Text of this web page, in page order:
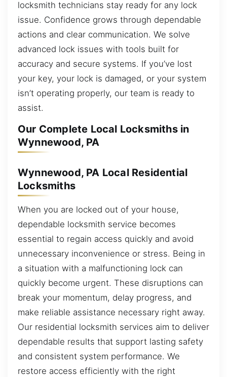
locksmith technicians stay ready for any lock
issue. Confidence grows through dependable
actions and clear communication. We solve
advanced lock issues with tools built for
accuracy and secure systems. If you’ve lost
your key, your lock is damaged, or your system
isn’t operating properly, our team is ready to
assist.
Our Complete Local Locksmiths in
Wynnewood, PA
Wynnewood, PA Local Residential
Locksmiths
When you are locked out of your house,
dependable locksmith service becomes
essential to regain access quickly and avoid
unnecessary inconvenience or stress. Being in
a situation with a malfunctioning lock can
quickly become urgent. These disruptions can
break your momentum, delay progress, and
make reliable assistance necessary right away.
Our residential locksmith services aim to deliver
dependable results that support lasting safety
and consistent system performance. We
restore access efficiently with the right